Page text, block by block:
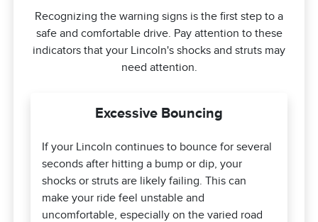
Recognizing the warning signs is the first step to a
safe and comfortable drive. Pay attention to these
indicators that your Lincoln's shocks and struts may
need attention.
Excessive Bouncing
If your Lincoln continues to bounce for several
seconds after hitting a bump or dip, your
shocks or struts are likely failing. This can
make your ride feel unstable and
uncomfortable, especially on the varied road